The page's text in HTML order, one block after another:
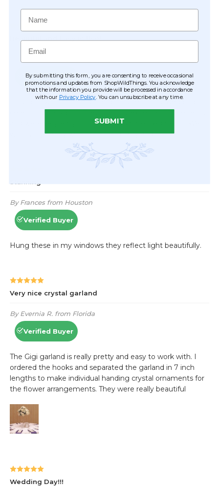
Name
Email
By submitting this form, you are consenting to receive occasional
promotions and updates from ShopWildThings. You acknowledge
that the information you provide will be processed in accordance
with our Privacy Policy . You can unsubscribe at any time.
SUBMIT